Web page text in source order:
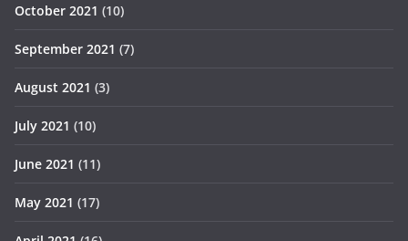
October 2021 (10)
September 2021 (7)
August 2021 (3)
July 2021 (10)
June 2021 (11)
May 2021 (17)